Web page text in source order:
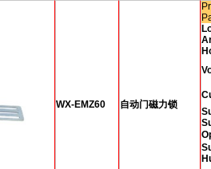
WX-EMZ60 自动门磁力锁